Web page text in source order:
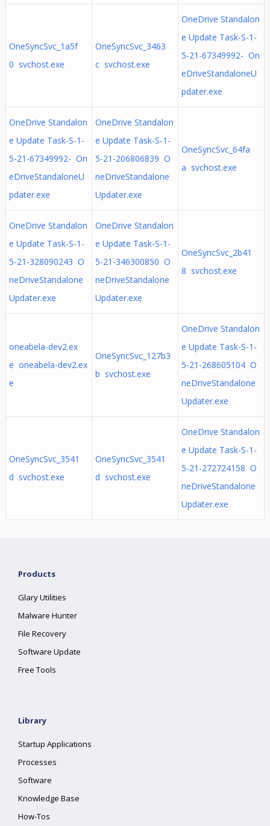
OneSyncSvc_1a5f
0 svchost.exe
OneSyncSvc_3463
c svchost.exe
OneDrive Standalon
e Update Task-S-1-
5-21-67349992- On
eDriveStandaloneU
pdater.exe
OneDrive Standalon
e Update Task-S-1-
5-21-67349992- On
eDriveStandaloneU
pdater.exe
OneDrive Standalon
e Update Task-S-1-
5-21-206806839 O
neDriveStandalone
Updater.exe
OneSyncSvc_64fa
a svchost.exe
OneDrive Standalon
e Update Task-S-1-
5-21-328090243 O
neDriveStandalone
Updater.exe
OneDrive Standalon
e Update Task-S-1-
5-21-346300850 O
neDriveStandalone
Updater.exe
OneSyncSvc_2b41
8 svchost.exe
oneabela-dev2.ex
e oneabela-dev2.ex
e
OneSyncSvc_127b3
b svchost.exe
OneDrive Standalon
e Update Task-S-1-
5-21-268605104 O
neDriveStandalone
Updater.exe
OneSyncSvc_3541
d svchost.exe
OneSyncSvc_3541
d svchost.exe
OneDrive Standalon
e Update Task-S-1-
5-21-272724158 O
neDriveStandalone
Updater.exe
Products
Glary Utilities
Malware Hunter
File Recovery
Software Update
Free Tools
Library
Startup Applications
Processes
Software
Knowledge Base
How-Tos